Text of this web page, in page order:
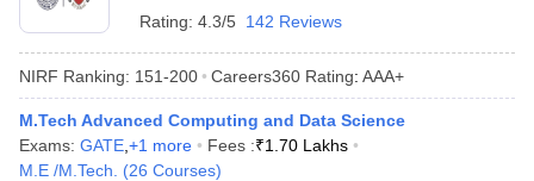
Rating: 4.3/5 142 Reviews
NIRF Ranking: 151-200 Careers360 Rating: AAA+
M.Tech Advanced Computing and Data Science
Exams: GATE +1 more Fees :₹1.70 Lakhs
M.E /M.Tech.
(26 Courses)